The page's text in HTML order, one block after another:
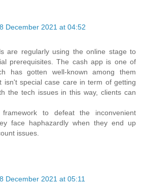
December 2021 at 04:52
are regularly using the online stage to
prerequisites. The cash app is one of
has gotten well-known among them
isn't special case care in term of getting
the tech issues in this way, clients can
framework to defeat the inconvenient
face haphazardly when they end up
issues.
December 2021 at 05:11